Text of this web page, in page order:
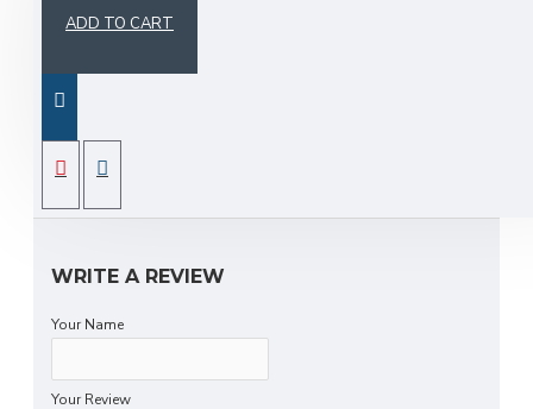
ADD TO CART
Fast delivery service and free delivery in all
provinces
REVIEWS
WRITE A REVIEW
Your Name
Your Review